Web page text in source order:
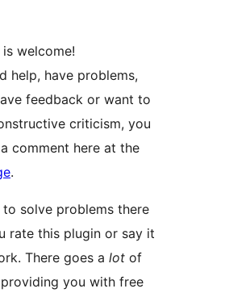
is welcome!
help, have problems,
feedback or want to
criticism, you
comment here at the
.
to solve problems there
rate this plugin or say it
There goes a lot of
you with free